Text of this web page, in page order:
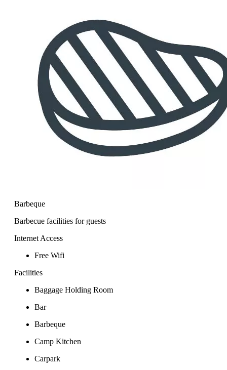
Barbeque
Barbecue facilities for guests
Internet Access
Free Wifi
Facilities
Baggage Holding Room
Bar
Barbeque
Camp Kitchen
Carpark